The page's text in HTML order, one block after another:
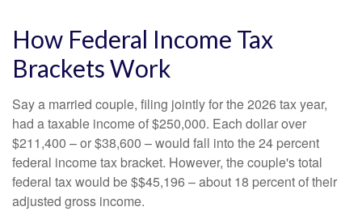
How Federal Income Tax
Brackets Work
Say a married couple, filing jointly for the 2026 tax year,
had a taxable income of $250,000. Each dollar over
$211,400 – or $38,600 – would fall into the 24 percent
federal income tax bracket. However, the couple's total
federal tax would be $$45,196 – about 18 percent of their
adjusted gross income.